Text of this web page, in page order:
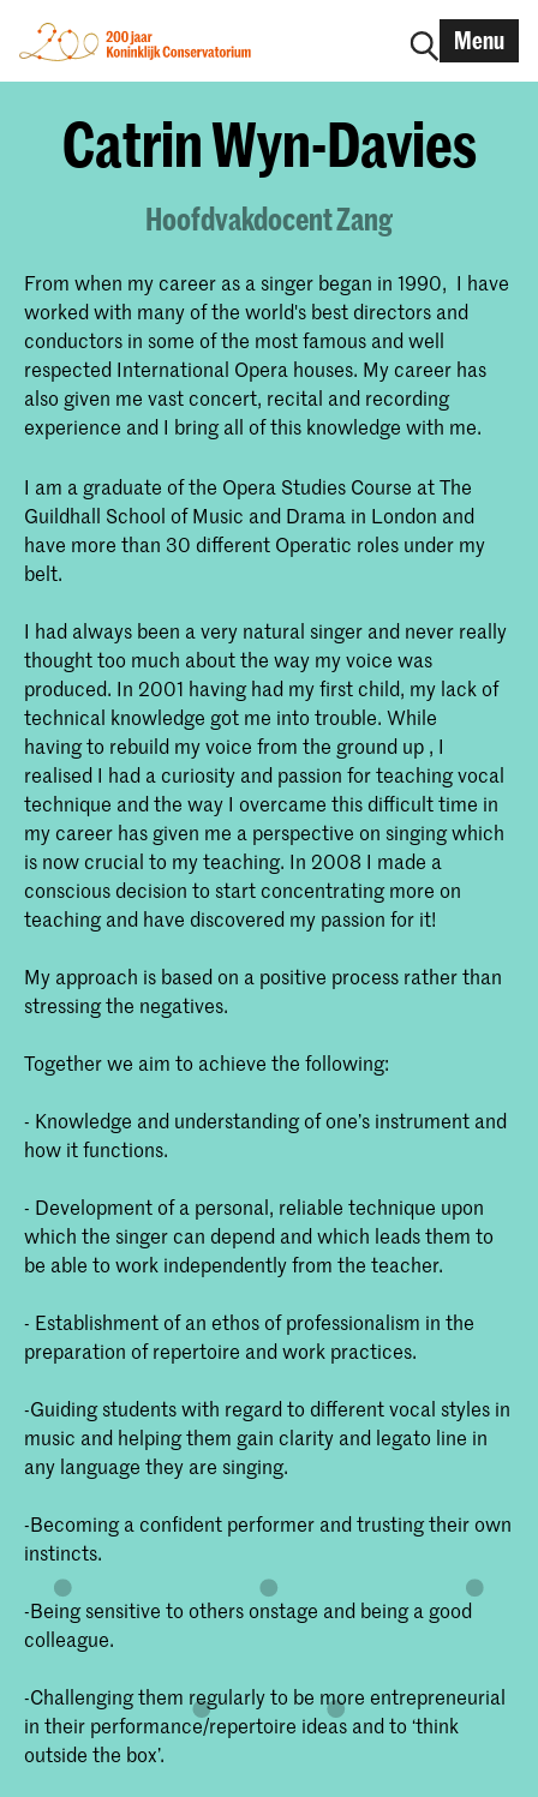
Menu
Catrin Wyn-Davies
Hoofdvakdocent Zang
From when my career as a singer began in 1990, I have
worked with many of the world's best directors and
conductors in some of the most famous and well
respected International Opera houses. My career has
also given me vast concert, recital and recording
experience and I bring all of this knowledge with me.
I am a graduate of the Opera Studies Course at The
Guildhall School of Music and Drama in London and
have more than 30 different Operatic roles under my
belt.
I had always been a very natural singer and never really
thought too much about the way my voice was
produced. In 2001 having had my first child, my lack of
technical knowledge got me into trouble. While
having to rebuild my voice from the ground up , I
realised I had a curiosity and passion for teaching vocal
technique and the way I overcame this difficult time in
my career has given me a perspective on singing which
is now crucial to my teaching. In 2008 I made a
conscious decision to start concentrating more on
teaching and have discovered my passion for it!
My approach is based on a positive process rather than
stressing the negatives.
Together we aim to achieve the following:
- Knowledge and understanding of one’s instrument and
how it functions.
- Development of a personal, reliable technique upon
which the singer can depend and which leads them to
be able to work independently from the teacher.
- Establishment of an ethos of professionalism in the
preparation of repertoire and work practices.
-Guiding students with regard to different vocal styles in
music and helping them gain clarity and legato line in
any language they are singing.
-Becoming a confident performer and trusting their own
instincts.
-Being sensitive to others onstage and being a good
colleague.
-Challenging them regularly to be more entrepreneurial
in their performance/repertoire ideas and to ‘think
outside the box’.